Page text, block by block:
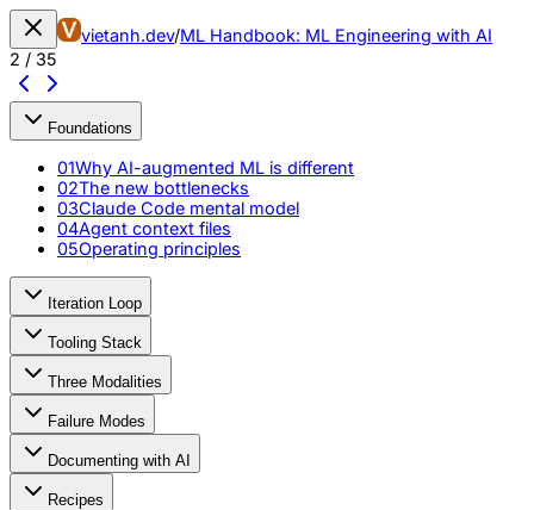
vietanh.dev/ML Handbook: ML Engineering with AI
2 / 35
Foundations
01Why AI-augmented ML is different
02The new bottlenecks
03Claude Code mental model
04Agent context files
05Operating principles
Iteration Loop
Tooling Stack
Three Modalities
Failure Modes
Documenting with AI
Recipes